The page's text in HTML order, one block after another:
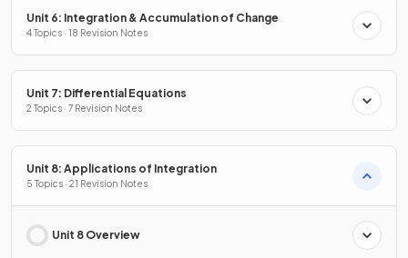
Unit 6: Integration & Accumulation of Change
4 Topics · 18 Revision Notes
Unit 7: Differential Equations
2 Topics · 7 Revision Notes
Unit 8: Applications of Integration
5 Topics · 21 Revision Notes
Unit 8 Overview